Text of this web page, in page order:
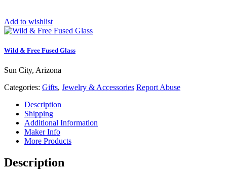
Add to wishlist
Wild & Free Fused Glass
Sun City, Arizona
Categories: Gifts, Jewelry & Accessories Report Abuse
Description
Shipping
Additional Information
Maker Info
More Products
Description